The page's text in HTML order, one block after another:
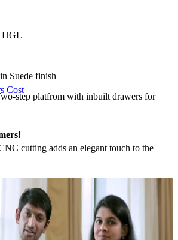
HGL
Suede finish
step platfrom with inbuilt drawers for
cutting adds an elegant touch to the
Cost